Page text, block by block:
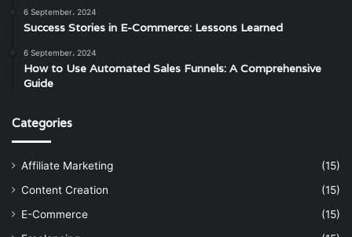
6 September، 2024
Success Stories in E-Commerce: Lessons Learned
6 September، 2024
How to Use Automated Sales Funnels: A Comprehensive
Guide
Categories
Affiliate Marketing
(15)
Content Creation
(15)
E-Commerce
(15)